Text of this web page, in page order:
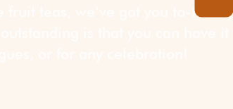
fruit teas, we’ve got you to-tea-